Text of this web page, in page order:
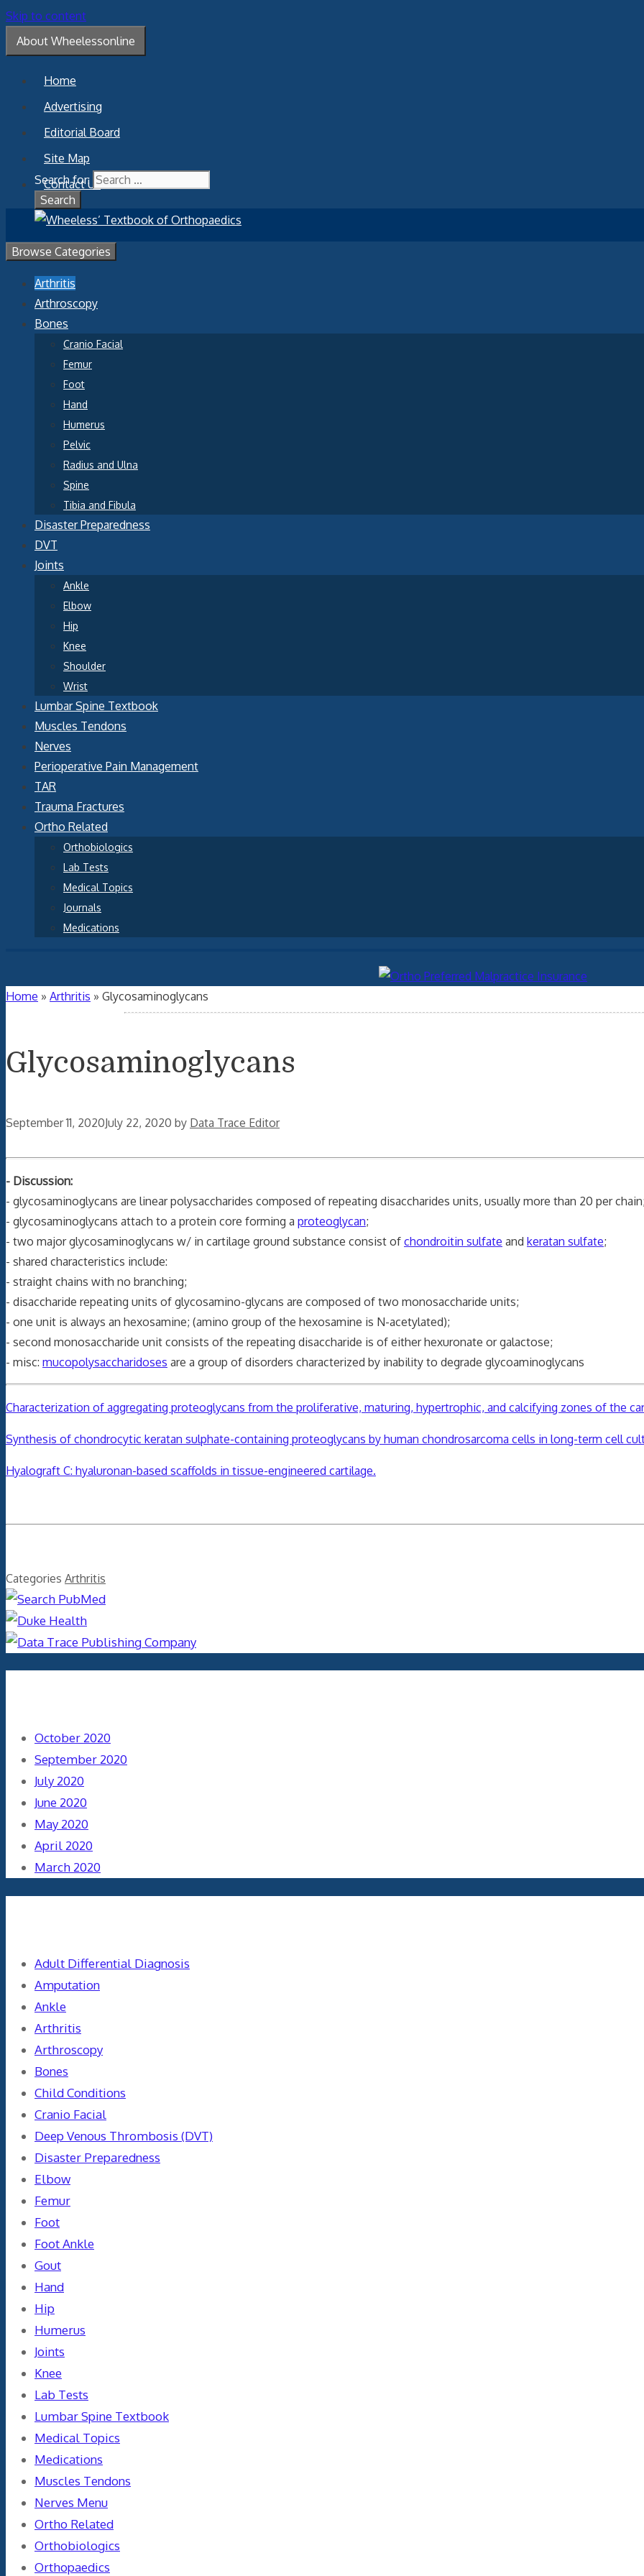
Skip to content
About Wheelessonline
Home
Advertising
Editorial Board
Site Map
Contact Us
Search for:
Browse Categories
Arthritis
Arthroscopy
Bones
Cranio Facial
Femur
Foot
Hand
Humerus
Pelvic
Radius and Ulna
Spine
Tibia and Fibula
Disaster Preparedness
DVT
Joints
Ankle
Elbow
Hip
Knee
Shoulder
Wrist
Lumbar Spine Textbook
Muscles Tendons
Nerves
Perioperative Pain Management
TAR
Trauma Fractures
Ortho Related
Orthobiologics
Lab Tests
Medical Topics
Journals
Medications
Home » Arthritis » Glycosaminoglycans
Glycosaminoglycans
September 11, 2020July 22, 2020 by Data Trace Editor
- Discussion:
- glycosaminoglycans are linear polysaccharides composed of repeating disaccharides units, usually more than 20 per
- glycosaminoglycans attach to a protein core forming a proteoglycan;
- two major glycosaminoglycans w/ in cartilage ground substance consist of chondroitin sulfate and keratan sulfate;
- shared characteristics include:
- straight chains with no branching;
- disaccharide repeating units of glycosamino-glycans are composed of two monosaccharide units;
- one unit is always an hexosamine; (amino group of the hexosamine is N-acetylated);
- second monosaccharide unit consists of the repeating disaccharide is of either hexuronate or galactose;
- misc: mucopolysaccharidoses are a group of disorders characterized by inability to degrade glycoaminoglycans
Characterization of aggregating proteoglycans from the proliferative, maturing, hypertrophic, and calcifying zones of the
Synthesis of chondrocytic keratan sulphate-containing proteoglycans by human chondrosarcoma cells in long-term cell
Hyalograft C: hyaluronan-based scaffolds in tissue-engineered cartilage.
Categories Arthritis
October 2020
September 2020
July 2020
June 2020
May 2020
April 2020
March 2020
Adult Differential Diagnosis
Amputation
Ankle
Arthritis
Arthroscopy
Bones
Child Conditions
Cranio Facial
Deep Venous Thrombosis (DVT)
Disaster Preparedness
Elbow
Femur
Foot
Foot Ankle
Gout
Hand
Hip
Humerus
Joints
Knee
Lab Tests
Lumbar Spine Textbook
Medical Topics
Medications
Muscles Tendons
Nerves Menu
Ortho Related
Orthobiologics
Orthopaedics